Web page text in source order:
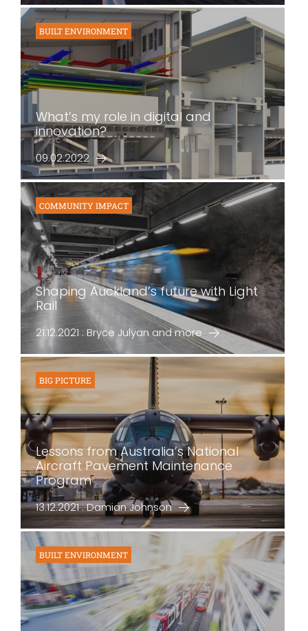
BUILT ENVIRONMENT
What’s my role in digital and
innovation?
09.02.2022
COMMUNITY IMPACT
Shaping Auckland’s future with Light
Rail
21.12.2021 : Bryce Julyan and more
BIG PICTURE
Lessons from Australia’s National
Aircraft Pavement Maintenance
Program
13.12.2021 : Damian Johnson
BUILT ENVIRONMENT